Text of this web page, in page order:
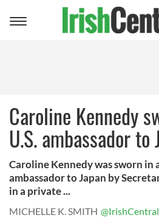
Toggle
Caroline Kennedy
U.S. ambassador to
Caroline Kennedy was sworn in
ambassador to Japan by
in a private ...
MICHELLE K. SMITH @IrishCentral